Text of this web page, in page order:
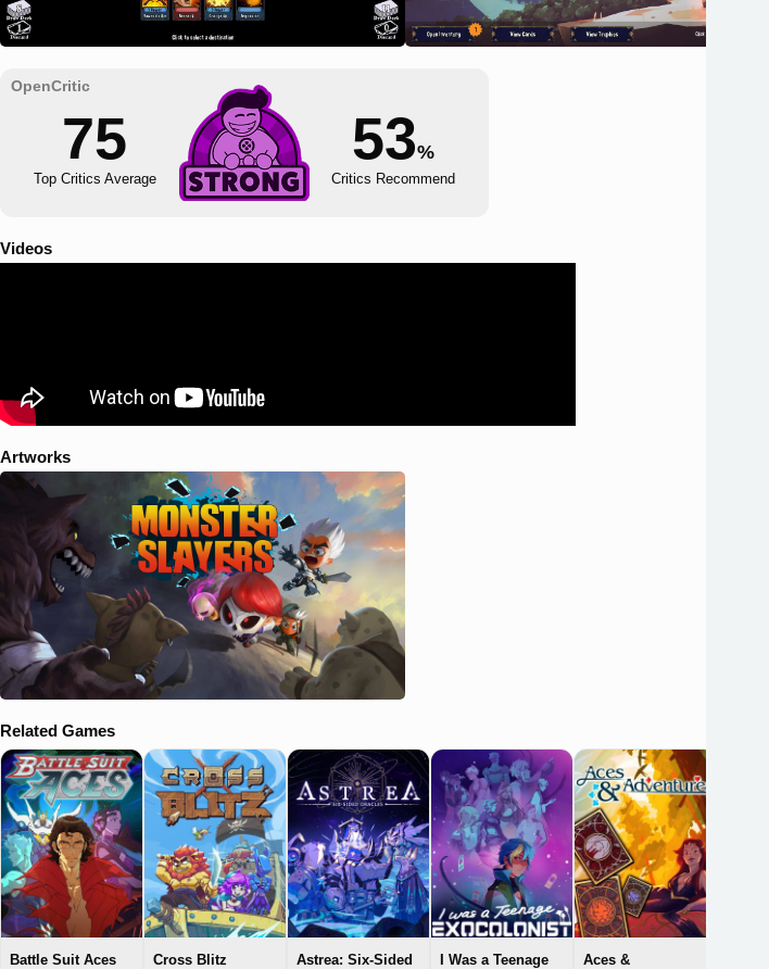
75
Top Critics Average
53%
Critics Recommend
Videos
Artworks
Related Games
Battle Suit Aces Cross Blitz Astrea: Six-Sided I Was a Teenage Aces &